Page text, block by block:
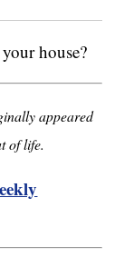
house?
appeared
of life.